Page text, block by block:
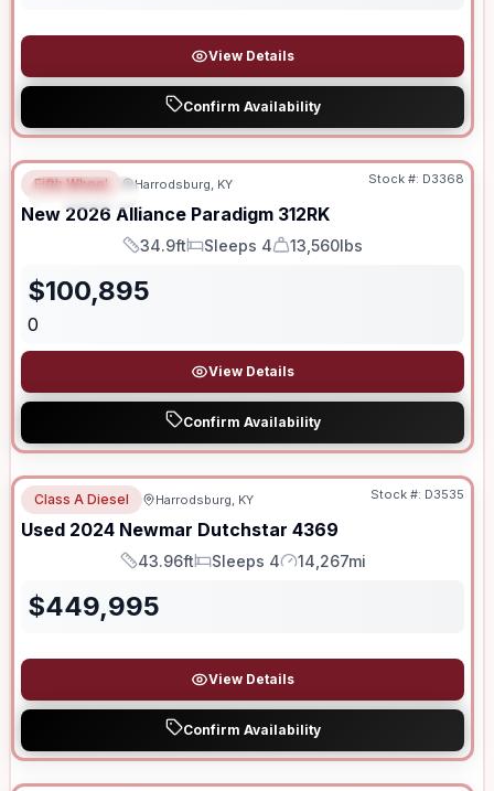
View Details
Confirm Availability
FEATURED
Fifth Wheel Harrodsburg, KY Stock #: D3368
New 2026 Alliance Paradigm 312RK
Length
34.9ft
Sleeps
Sleeps 4
Dry Weight
13,560lbs
$100,895
0
View Details
Confirm Availability
Class A Diesel Harrodsburg, KY Stock #: D3535
Used 2024 Newmar Dutchstar 4369
Length
43.96ft
Sleeps
Sleeps 4
Mileage
14,267mi
$449,995
View Details
Confirm Availability